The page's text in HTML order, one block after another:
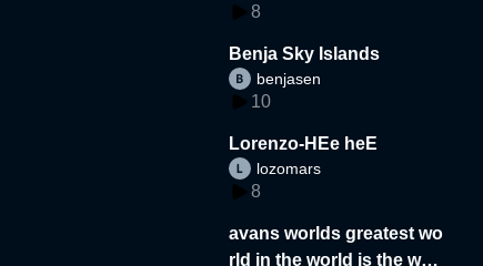
8
Benja Sky Islands
benjasen
10
Lorenzo-HEe heE
lozomars
8
avans worlds greatest wo
rld in the world is the wor